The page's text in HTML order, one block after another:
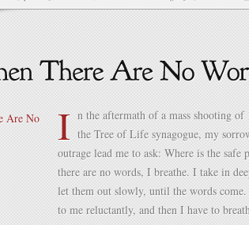
on
Reading
I n the aftermath of a mass shooting of
the Tree of Life synagogue, my
outrage lead me to ask: Where is the safe
there are no words, I breathe. I take in
let them out slowly, until the words
to me reluctantly, and then I have to